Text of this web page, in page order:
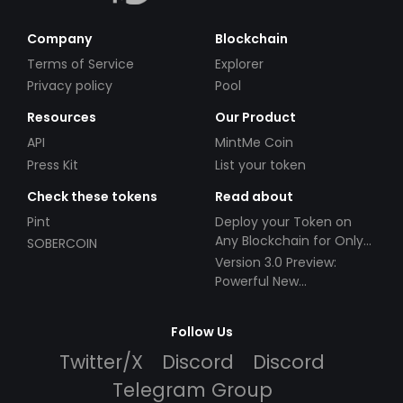
Company
Terms of Service
Privacy policy
Blockchain
Explorer
Pool
Resources
API
Press Kit
Our Product
MintMe Coin
List your token
Check these tokens
Pint
SOBERCOIN
Read about
Deploy your Token on
Any Blockchain for Only
$49!
Version 3.0 Preview:
Powerful New
Follow Us
Twitter/X Discord
Discord
Telegram Group